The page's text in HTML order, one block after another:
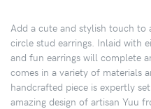
Add a cute and stylish touch to
circle stud earrings. Inlaid with
and fun earrings will complete
comes in a variety of materials
handcrafted piece is expertly
amazing design of artisan Yuu